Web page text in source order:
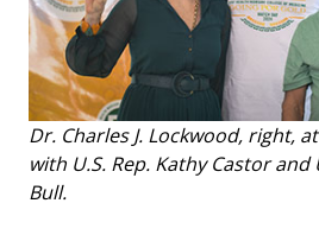
Dr. Charles J. Lockwood, right,
with U.S. Rep. Kathy Castor and
Bull.